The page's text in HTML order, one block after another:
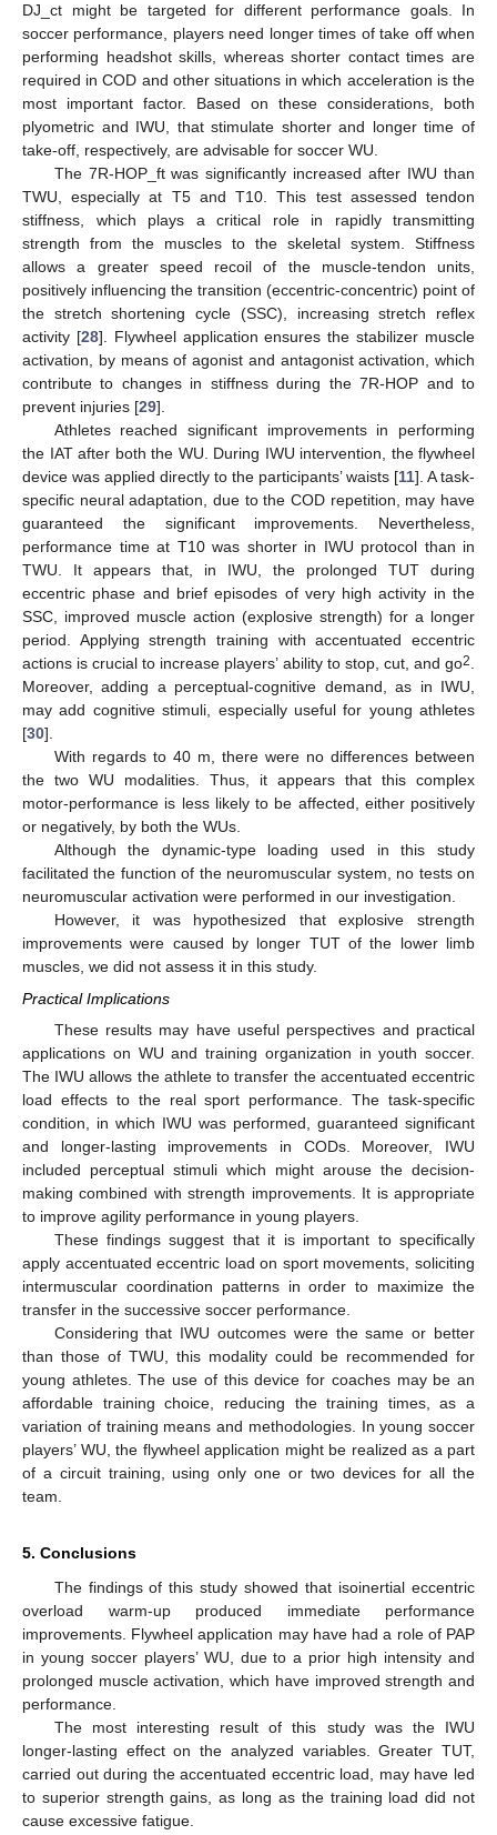
DJ_ct might be targeted for different performance goals. In
soccer performance, players need longer times of take off when
performing headshot skills, whereas shorter contact times are
required in COD and other situations in which acceleration is the
most important factor. Based on these considerations, both
plyometric and IWU, that stimulate shorter and longer time of
take-off, respectively, are advisable for soccer WU.
The 7R-HOP_ft was significantly increased after IWU than
TWU, especially at T5 and T10. This test assessed tendon
stiffness, which plays a critical role in rapidly transmitting
strength from the muscles to the skeletal system. Stiffness
allows a greater speed recoil of the muscle-tendon units,
positively influencing the transition (eccentric-concentric) point of
the stretch shortening cycle (SSC), increasing stretch reflex
activity [28]. Flywheel application ensures the stabilizer muscle
activation, by means of agonist and antagonist activation, which
contribute to changes in stiffness during the 7R-HOP and to
prevent injuries [29].
Athletes reached significant improvements in performing
the IAT after both the WU. During IWU intervention, the flywheel
device was applied directly to the participants’ waists [11]. A task-
specific neural adaptation, due to the COD repetition, may have
guaranteed the significant improvements. Nevertheless,
performance time at T10 was shorter in IWU protocol than in
TWU. It appears that, in IWU, the prolonged TUT during
eccentric phase and brief episodes of very high activity in the
SSC, improved muscle action (explosive strength) for a longer
period. Applying strength training with accentuated eccentric
actions is crucial to increase players’ ability to stop, cut, and go2.
Moreover, adding a perceptual-cognitive demand, as in IWU,
may add cognitive stimuli, especially useful for young athletes
[30].
With regards to 40 m, there were no differences between
the two WU modalities. Thus, it appears that this complex
motor-performance is less likely to be affected, either positively
or negatively, by both the WUs.
Although the dynamic-type loading used in this study
facilitated the function of the neuromuscular system, no tests on
neuromuscular activation were performed in our investigation.
However, it was hypothesized that explosive strength
improvements were caused by longer TUT of the lower limb
muscles, we did not assess it in this study.
Practical Implications
These results may have useful perspectives and practical
applications on WU and training organization in youth soccer.
The IWU allows the athlete to transfer the accentuated eccentric
load effects to the real sport performance. The task-specific
condition, in which IWU was performed, guaranteed significant
and longer-lasting improvements in CODs. Moreover, IWU
included perceptual stimuli which might arouse the decision-
making combined with strength improvements. It is appropriate
to improve agility performance in young players.
These findings suggest that it is important to specifically
apply accentuated eccentric load on sport movements, soliciting
intermuscular coordination patterns in order to maximize the
transfer in the successive soccer performance.
Considering that IWU outcomes were the same or better
than those of TWU, this modality could be recommended for
young athletes. The use of this device for coaches may be an
affordable training choice, reducing the training times, as a
variation of training means and methodologies. In young soccer
players’ WU, the flywheel application might be realized as a part
of a circuit training, using only one or two devices for all the
team.
5. Conclusions
The findings of this study showed that isoinertial eccentric
overload warm-up produced immediate performance
improvements. Flywheel application may have had a role of PAP
in young soccer players’ WU, due to a prior high intensity and
prolonged muscle activation, which have improved strength and
performance.
The most interesting result of this study was the IWU
longer-lasting effect on the analyzed variables. Greater TUT,
carried out during the accentuated eccentric load, may have led
to superior strength gains, as long as the training load did not
cause excessive fatigue.